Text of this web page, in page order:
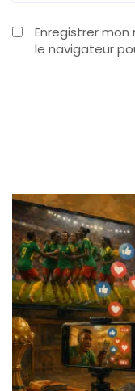
Enregistrer
le navigateur